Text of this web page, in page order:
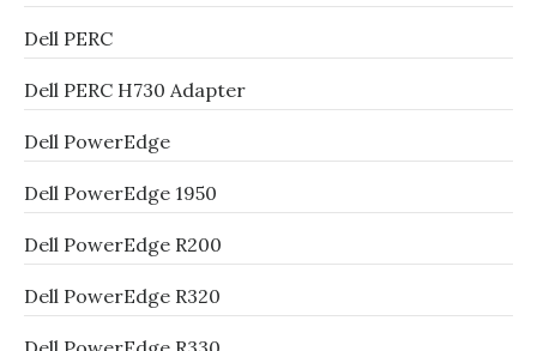
Dell PERC
Dell PERC H730 Adapter
Dell PowerEdge
Dell PowerEdge 1950
Dell PowerEdge R200
Dell PowerEdge R320